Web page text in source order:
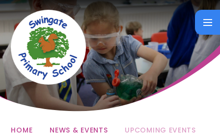
Skip to content ↓
HOME NEWS & EVENTS UPCOMING EVENTS